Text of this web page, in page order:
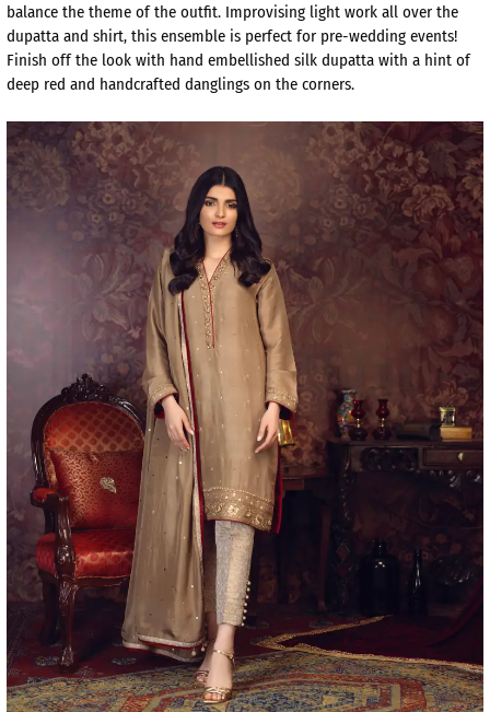
balance the theme of the outfit. Improvising light work all over the
dupatta and shirt, this ensemble is perfect for pre-wedding events!
Finish off the look with hand embellished silk dupatta with a hint of
deep red and handcrafted danglings on the corners.